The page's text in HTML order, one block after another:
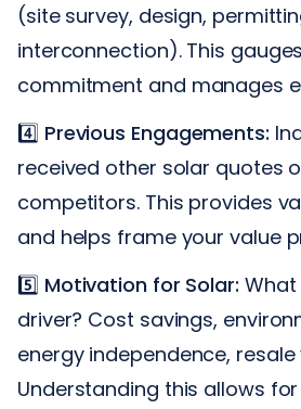
(site survey, design,
interconnection). This
commitment and manages
4️⃣ Previous Engagements:
received other solar quotes
competitors. This provides
and helps frame your value
5️⃣ Motivation for Solar:
driver? Cost savings,
energy independence, resale
Understanding this allows